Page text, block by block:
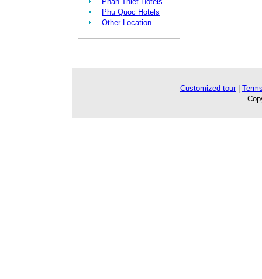
Phu Quoc Hotels
Other Location
Customized tour|